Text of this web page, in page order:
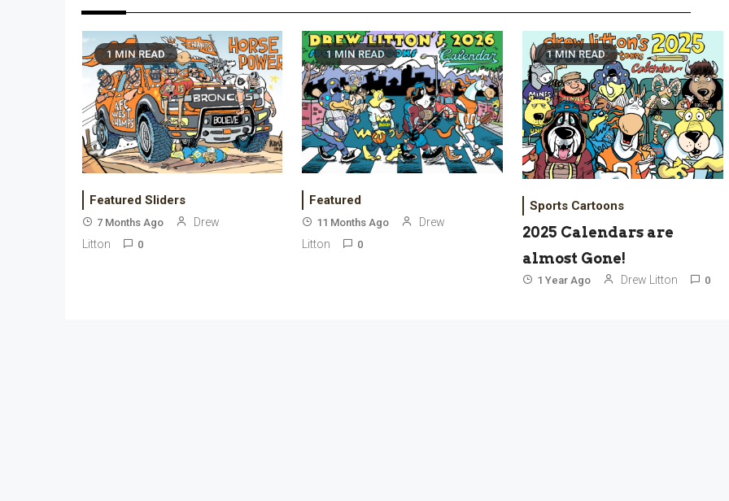
1 MIN READ
Featured Sliders
7 Months Ago
Drew
Litton
0
1 MIN READ
Featured
11 Months Ago
Drew
Litton
0
1 MIN READ
Sports Cartoons
2025 Calendars are
almost Gone!
1 Year Ago Drew Litton 0